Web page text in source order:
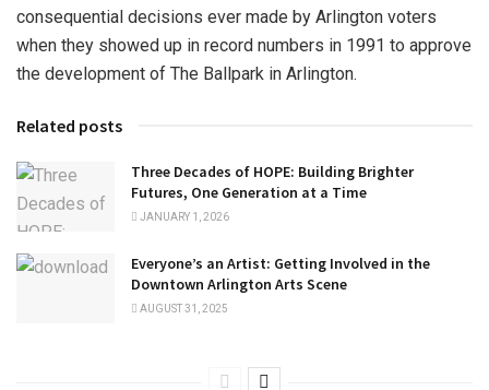
consequential decisions ever made by Arlington voters
when they showed up in record numbers in 1991 to approve
the development of The Ballpark in Arlington.
Related posts
Three Decades of HOPE: Building Brighter
Futures, One Generation at a Time
JANUARY 1, 2026
Everyone’s an Artist: Getting Involved in the
Downtown Arlington Arts Scene
AUGUST 31, 2025